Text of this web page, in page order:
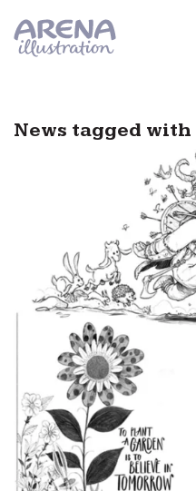
News tagged